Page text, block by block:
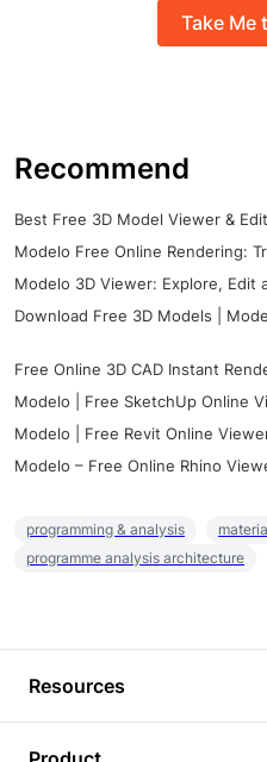
Take Me
Recommend
Best Free 3D Model Viewer &
Modelo Free Online Rendering:
Modelo 3D Viewer: Explore, Edit
Download Free 3D Models |
Free Online 3D CAD Instant
Modelo | Free SketchUp Online
Modelo | Free Revit Online
Modelo – Free Online Rhino
programming & analysis
programme analysis architecture
Resources